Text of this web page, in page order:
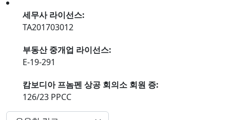
세무사 라이선스:
TA201703012
부동산 중개업 라이선스:
E-19-291
캄보디아 프놈펜 상공 회의소 회원 증:
126/23 PPCC